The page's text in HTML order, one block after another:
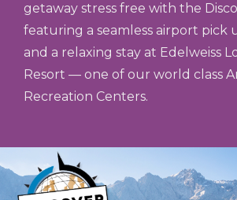
getaway stress free with the
featuring a seamless airport pick
and a relaxing stay at Edelweiss
Resort — one of our world class
Recreation Centers.